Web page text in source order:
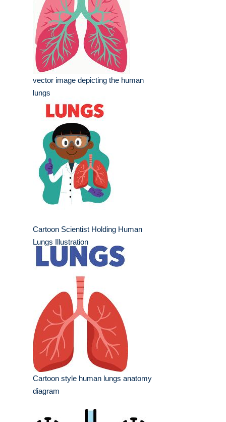
vector image depicting the human
lungs
Cartoon Scientist Holding Human
Lungs Illustration
Cartoon style human lungs anatomy
diagram